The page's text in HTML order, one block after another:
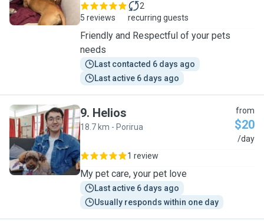
5 reviews
2
recurring guests
Friendly and Respectful of your pets
needs
Last contacted 6 days ago
Last active 6 days ago
H
9. Helios
18.7 km - Porirua
from
$20
/day
1 review
My pet care, your pet love
Last active 6 days ago
Usually responds within one day